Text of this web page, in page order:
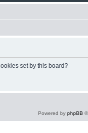
set by this board?
Powered by phpBB